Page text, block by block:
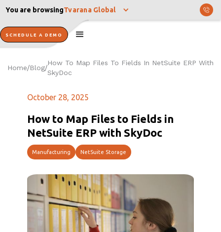
You are browsingTvarana Global
SCHEDULE A DEMO
Home/Blog/
How To Map Files To Fields In NetSuite ERP With
SkyDoc
October 28, 2025
How to Map Files to Fields in
NetSuite ERP with SkyDoc
Manufacturing NetSuite Storage